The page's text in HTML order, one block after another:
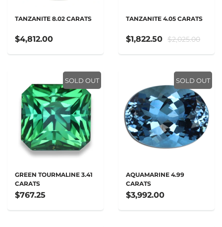
TANZANITE 8.02 CARATS
$4,812.00
TANZANITE 4.05 CARATS
$1,822.50 $2,025.00
SOLD OUT
GREEN TOURMALINE 3.41
CARATS
$767.25
SOLD OUT
AQUAMARINE 4.99
CARATS
$3,992.00